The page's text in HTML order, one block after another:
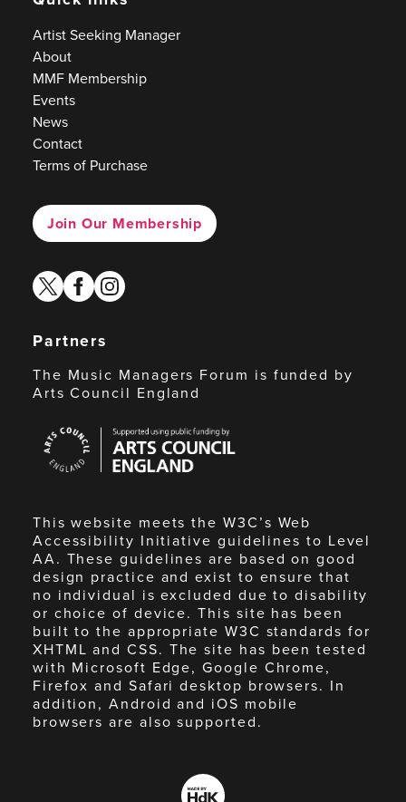
Artist Seeking Manager
About
MMF Membership
Events
News
Contact
Terms of Purchase
Join Our Membership
twitterfacebook
instagram
Partners
The Music Managers Forum is funded by
Arts Council England
Council
England
This website meets the W3C’s Web
Accessibility Initiative guidelines to Level
AA. These guidelines are based on good
design practice and exist to ensure that
no individual is excluded due to disability
or choice of device. This site has been
built to the appropriate W3C standards for
XHTML and CSS. The site has been tested
with Microsoft Edge, Google Chrome,
Firefox and Safari desktop browsers. In
addition, Android and iOS mobile
browsers are also supported.
Made